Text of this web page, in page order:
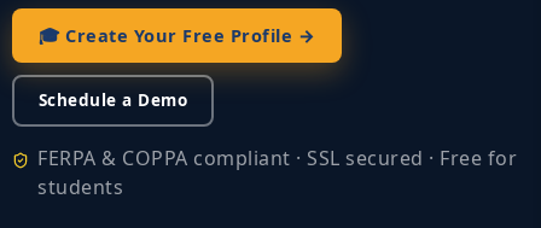
🎓 Create Your Free Profile →
Schedule a Demo
FERPA & COPPA compliant · SSL secured · Free for
students